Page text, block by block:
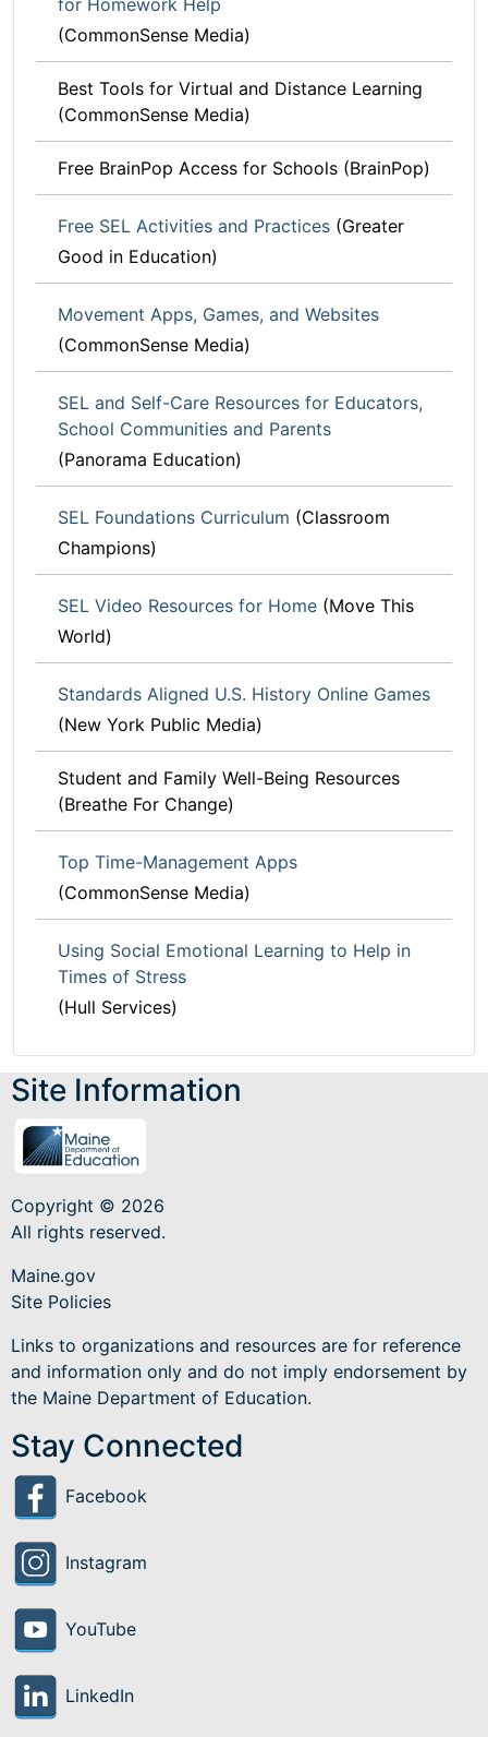
for Homework Help
(CommonSense Media)
Best Tools for Virtual and Distance Learning
(CommonSense Media)
Free BrainPop Access for Schools (BrainPop)
Free SEL Activities and Practices (Greater
Good in Education)
Movement Apps, Games, and Websites
(CommonSense Media)
SEL and Self-Care Resources for Educators,
School Communities and Parents
(Panorama Education)
SEL Foundations Curriculum (Classroom
Champions)
SEL Video Resources for Home (Move This
World)
Standards Aligned U.S. History Online Games
(New York Public Media)
Student and Family Well-Being Resources
(Breathe For Change)
Top Time-Management Apps
(CommonSense Media)
Using Social Emotional Learning to Help in
Times of Stress
(Hull Services)
Site Information
Copyright © 2026
All rights reserved.
Maine.gov
Site Policies
Links to organizations and resources are for reference
and information only and do not imply endorsement by
the Maine Department of Education.
Stay Connected
Facebook
Instagram
YouTube
LinkedIn